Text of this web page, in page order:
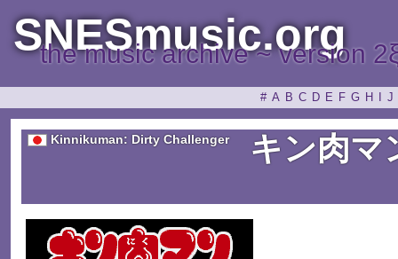
SNESmusic.org
the music archive ~ version
# A B C D E F G H J
Kinnikuman: Dirty Challenger キン肉マ